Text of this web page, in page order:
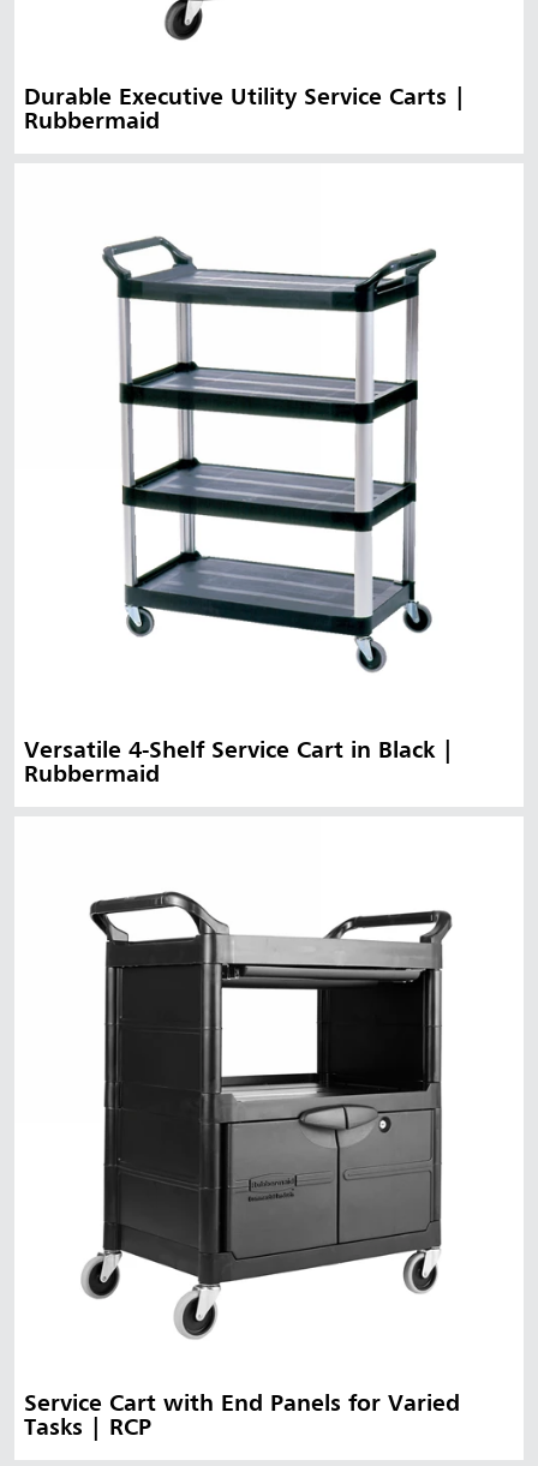
Durable Executive Utility Service Carts |
Rubbermaid
Versatile 4-Shelf Service Cart in Black |
Rubbermaid
Service Cart with End Panels for Varied
Tasks | RCP